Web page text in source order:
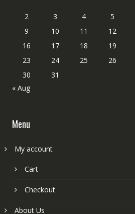
2
3 4 5
9
10 11 12
16
17 18 19
23
24 25 26
30
31
« Aug
Menu
My account
Cart
Checkout
About Us